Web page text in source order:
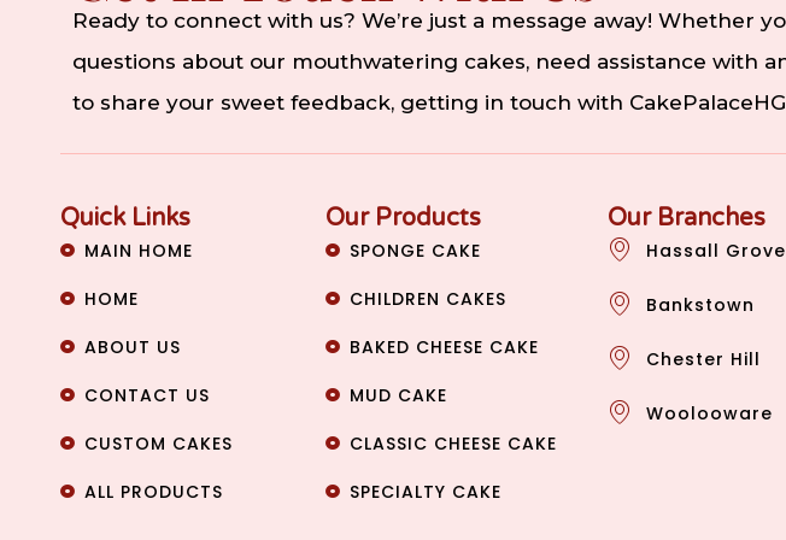
Ready to connect with us? We’re just a message away! Whether
questions about our mouthwatering cakes, need assistance with
to share your sweet feedback, getting in touch with CakePalaceHG
Quick Links
MAIN HOME
HOME
ABOUT US
CONTACT US
CUSTOM CAKES
ALL PRODUCTS
Our Products
SPONGE CAKE
CHILDREN CAKES
BAKED CHEESE CAKE
MUD CAKE
CLASSIC CHEESE CAKE
SPECIALTY CAKE
Our Branches
Hassall Grove
Bankstown
Chester Hill
Woolooware